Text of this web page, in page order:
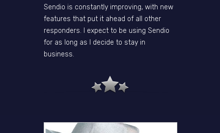
Sendio is constantly improving, with new
features that put it ahead of all other
responders. I expect to be using Sendio
for as long as I decide to stay in
business.